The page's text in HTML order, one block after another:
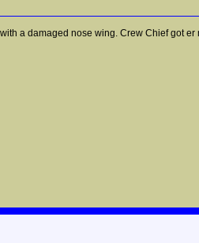
a damaged nose wing. Crew Chief got er